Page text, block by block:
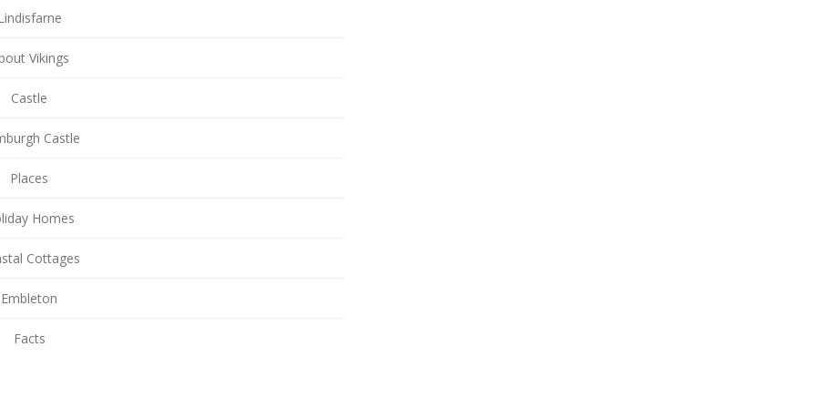
Vikings
Castle
Castle
Places
Homes
Cottages
Embleton
Facts